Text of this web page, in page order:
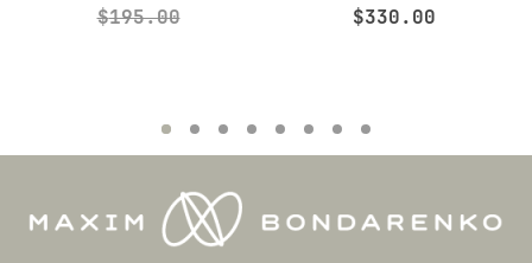
$195.00 $330.00